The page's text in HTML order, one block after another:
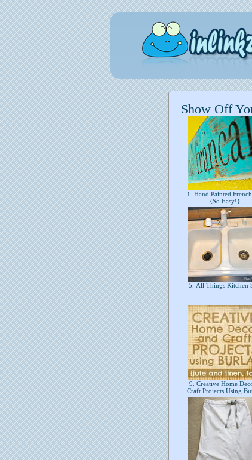
Show Off
1. Hand Painted
{So Easy!}
5. All Things Kitchen
9. Creative Home
Craft Projects Using